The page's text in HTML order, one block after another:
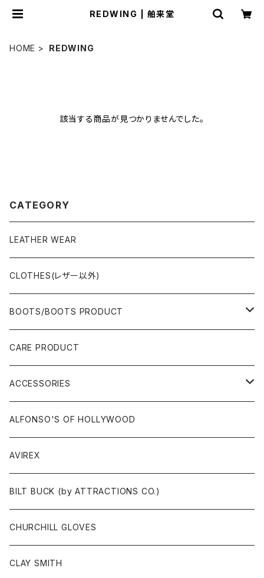
REDWING | 舶来堂
HOME REDWING
該当する商品が見つかりませんでした。
CATEGORY
LEATHER WEAR
CLOTHES(レザー以外)
BOOTS/BOOTS PRODUCT
BOOTS
ACCESSORIES
SOX
CARE PRODUCT
ACCESSORIES
GLOVES
BELT
BAG/WALLET/CASE
PATCH/STICKER
HEAD WEAR
ALFONSO'S OF HOLLYWOOD
AVIREX
BILT BUCK (by ATTRACTIONS CO.)
CHURCHILL GLOVES
CLAY SMITH